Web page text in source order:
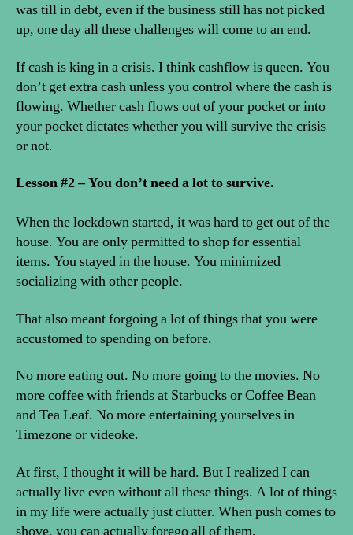
was till in debt, even if the business still has not picked
up, one day all these challenges will come to an end.
If cash is king in a crisis. I think cashflow is queen. You
don’t get extra cash unless you control where the cash is
flowing. Whether cash flows out of your pocket or into
your pocket dictates whether you will survive the crisis
or not.
Lesson #2 – You don’t need a lot to survive.
When the lockdown started, it was hard to get out of the
house. You are only permitted to shop for essential
items. You stayed in the house. You minimized
socializing with other people.
That also meant forgoing a lot of things that you were
accustomed to spending on before.
No more eating out. No more going to the movies. No
more coffee with friends at Starbucks or Coffee Bean
and Tea Leaf. No more entertaining yourselves in
Timezone or videoke.
At first, I thought it will be hard. But I realized I can
actually live even without all these things. A lot of things
in my life were actually just clutter. When push comes to
shove, you can actually forego all of them.